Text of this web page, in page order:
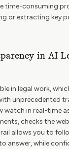
time-consuming
or extracting key
in AI
in legal work,
unprecedented
watch in real-time
checks the
allows you to
answer, while